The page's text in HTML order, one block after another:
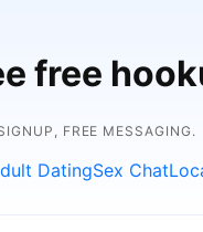
free
FREE MESSAGING.
DatingSex Chat